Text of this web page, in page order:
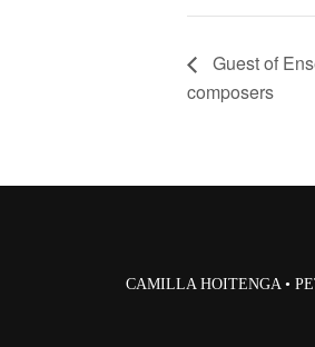
Guest of
composers
CAMILLA HOITENGA •